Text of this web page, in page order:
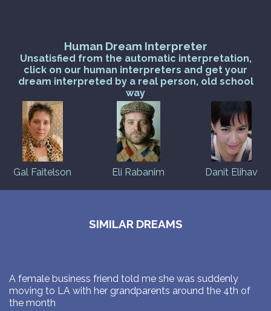
Human Dream Interpreter
Unsatisfied from the automatic interpretation,
click on our human interpreters and get your
dream interpreted by a real person, old school
way
Gal Faitelson Eli Rabanim Danit Elihav
SIMILAR DREAMS
A female business friend told me she was suddenly
moving to LA with her grandparents around the 4th of
the month